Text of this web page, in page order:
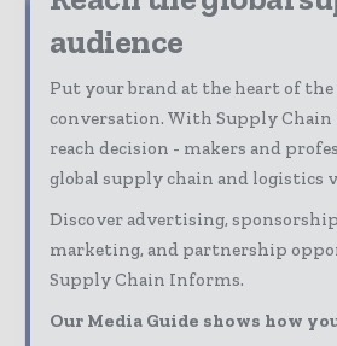
audience
Put your brand at the heart of
conversation. With Supply Chain
reach decision - makers and
global supply chain and logistics
Discover advertising,
marketing, and partnership
Supply Chain Informs.
Our Media Guide shows how